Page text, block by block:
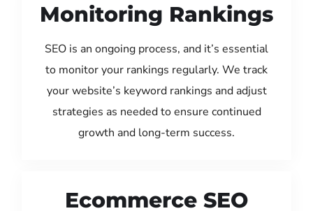
Monitoring Rankings
SEO is an ongoing process, and it’s essential
to monitor your rankings regularly. We track
your website’s keyword rankings and adjust
strategies as needed to ensure continued
growth and long-term success.
Ecommerce SEO